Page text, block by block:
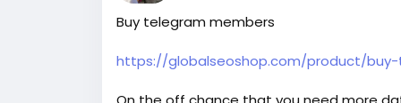
Buy telegram members
https://globalseoshop.com/product/